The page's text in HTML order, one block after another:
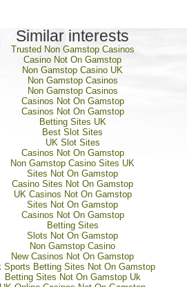
Similar interests
Trusted Non Gamstop Casinos
Casino Not On Gamstop
Non Gamstop Casino UK
Non Gamstop Casinos
Non Gamstop Casinos
Casinos Not On Gamstop
Casinos Not On Gamstop
Betting Sites UK
Best Slot Sites
UK Slot Sites
Casinos Not On Gamstop
Non Gamstop Casino Sites UK
Sites Not On Gamstop
Casino Sites Not On Gamstop
UK Casinos Not On Gamstop
Sites Not On Gamstop
Casinos Not On Gamstop
Betting Sites
Slots Not On Gamstop
Non Gamstop Casino
New Casinos Not On Gamstop
Sports Betting Sites Not On Gamstop
Betting Sites Not On Gamstop Uk